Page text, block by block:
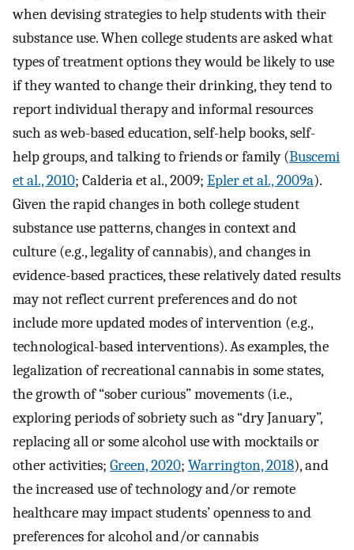
when devising strategies to help students with their
substance use. When college students are asked what
types of treatment options they would be likely to use
if they wanted to change their drinking, they tend to
report individual therapy and informal resources
such as web-based education, self-help books, self-
help groups, and talking to friends or family (Buscemi
et al., 2010; Calderia et al., 2009; Epler et al., 2009a).
Given the rapid changes in both college student
substance use patterns, changes in context and
culture (e.g., legality of cannabis), and changes in
evidence-based practices, these relatively dated results
may not reflect current preferences and do not
include more updated modes of intervention (e.g.,
technological-based interventions). As examples, the
legalization of recreational cannabis in some states,
the growth of “sober curious” movements (i.e.,
exploring periods of sobriety such as “dry January”,
replacing all or some alcohol use with mocktails or
other activities; Green, 2020; Warrington, 2018), and
the increased use of technology and/or remote
healthcare may impact students’ openness to and
preferences for alcohol and/or cannabis